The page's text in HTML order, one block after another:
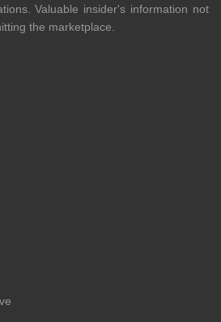
Valuable insider's information not
the marketplace.